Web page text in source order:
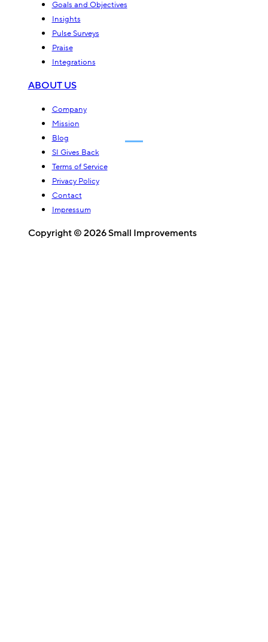
Goals and Objectives
Insights
Pulse Surveys
Praise
Integrations
ABOUT US
Company
Mission
Blog
SI Gives Back
Terms of Service
Privacy Policy
Contact
Impressum
Copyright © 2026 Small Improvements